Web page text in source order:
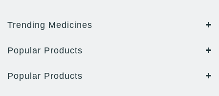
Trending Medicines
Popular Products
Popular Products